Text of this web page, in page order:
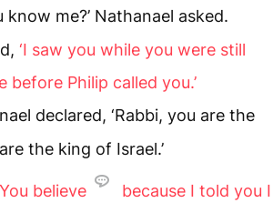
know me?’ Nathanael asked.
‘I saw you while you were still
Philip called you.’
declared, ‘Rabbi, you are the
the king of Israel.’
believe
because I told you I